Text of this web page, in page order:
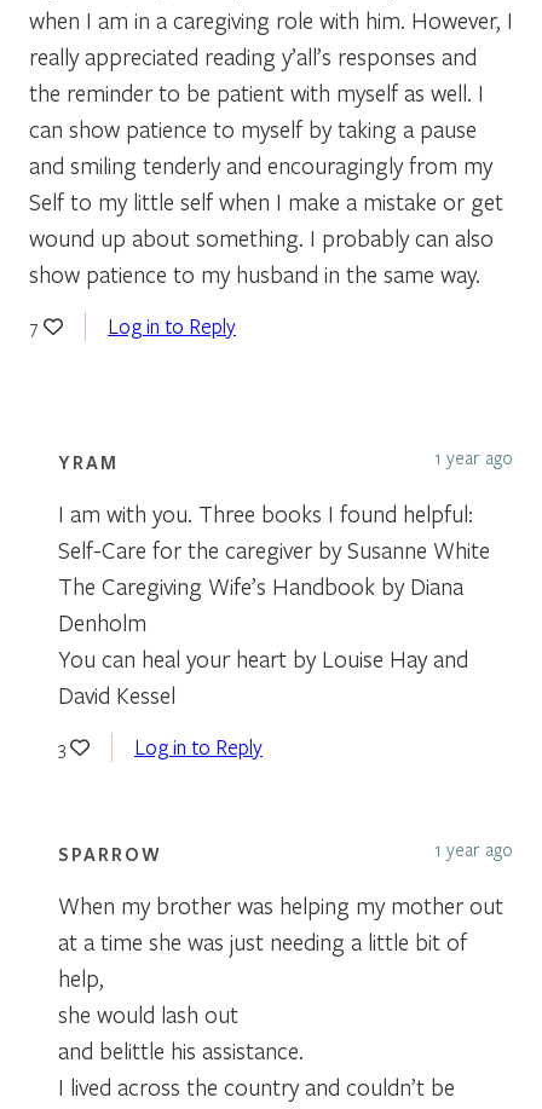
when I am in a caregiving role with him. However, I
really appreciated reading y’all’s responses and
the reminder to be patient with myself as well. I
can show patience to myself by taking a pause
and smiling tenderly and encouragingly from my
Self to my little self when I make a mistake or get
wound up about something. I probably can also
show patience to my husband in the same way.
7 Log in to Reply
YRAM 1 year ago
I am with you. Three books I found helpful:
Self-Care for the caregiver by Susanne White
The Caregiving Wife’s Handbook by Diana
Denholm
You can heal your heart by Louise Hay and
David Kessel
3 Log in to Reply
SPARROW 1 year ago
When my brother was helping my mother out
at a time she was just needing a little bit of
help,
she would lash out
and belittle his assistance.
I lived across the country and couldn’t be